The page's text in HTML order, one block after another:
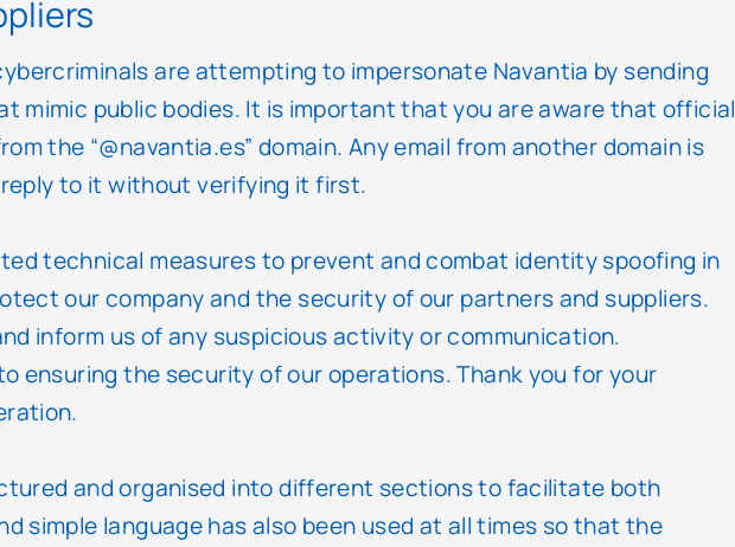
are attempting to impersonate Navantia by sending
mimic public bodies. It is important that you are aware that official
the “@navantia.es” domain. Any email from another domain is
to it without verifying it first.
technical measures to prevent and combat identity spoofing in
our company and the security of our partners and suppliers.
inform us of any suspicious activity or communication.
ensuring the security of our operations. Thank you for your
and organised into different sections to facilitate both
simple language has also been used at all times so that the